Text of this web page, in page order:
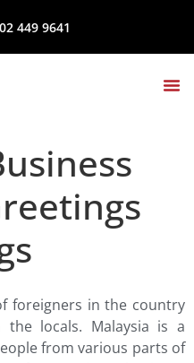
02 449 9641
foreigners in the country
the locals. Malaysia is a
from various parts of